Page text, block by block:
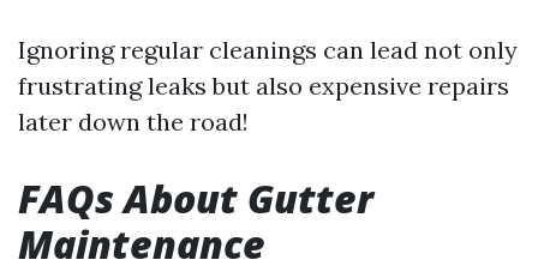
Ignoring regular cleanings can lead not only
frustrating leaks but also expensive repairs
later down the road!
FAQs About Gutter
Maintenance